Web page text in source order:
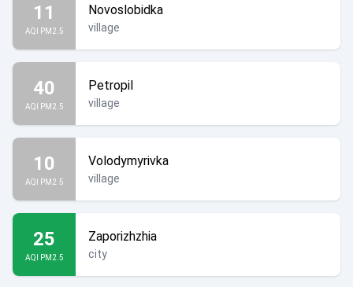
11
AQI PM2.5
Novoslobidka
village
40
AQI PM2.5
Petropil
village
10
AQI PM2.5
Volodymyrivka
village
25
AQI PM2.5
Zaporizhzhia
city